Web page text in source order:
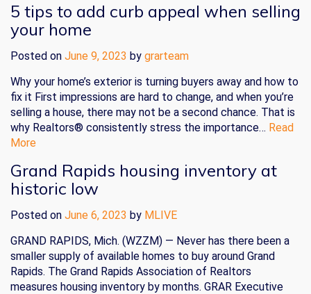
5 tips to add curb appeal when selling
your home
Posted on June 9, 2023 by grarteam
Why your home’s exterior is turning buyers away and how to
fix it First impressions are hard to change, and when you’re
selling a house, there may not be a second chance. That is
why Realtors® consistently stress the importance… Read
More
Grand Rapids housing inventory at
historic low
Posted on June 6, 2023 by MLIVE
GRAND RAPIDS, Mich. (WZZM) — Never has there been a
smaller supply of available homes to buy around Grand
Rapids. The Grand Rapids Association of Realtors
measures housing inventory by months. GRAR Executive